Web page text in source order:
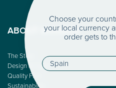
ABOUT WOODYS
The Story
Design & Color
Quality First
Sustainability
Choose your
your local currency
order gets to